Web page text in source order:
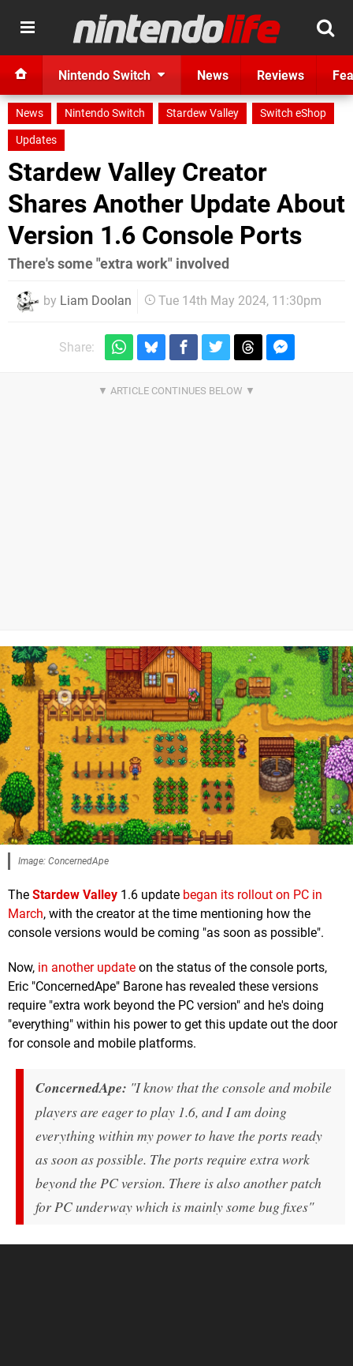
Nintendo Switch News Reviews
News Nintendo Switch Stardew Valley
Switch eShop
Updates
Stardew Valley Creator
Shares Another Update About
Version 1.6 Console Ports
There's some "extra work" involved
by Liam Doolan Tue 14th May 2024, 11:30pm
Share:
Image: ConcernedApe
The Stardew Valley 1.6 update began its rollout on PC in
March, with the creator at the time mentioning how the
console versions would be coming "as soon as possible".
Now, in another update on the status of the console ports,
Eric "ConcernedApe" Barone has revealed these versions
require "extra work beyond the PC version" and he's doing
"everything" within his power to get this update out the door
for console and mobile platforms.
ConcernedApe: "I know that the console and mobile
players are eager to play 1.6, and I am doing
everything within my power to have the ports ready
as soon as possible. The ports require extra work
beyond the PC version. There is also another patch
for PC underway which is mainly some bug fixes"